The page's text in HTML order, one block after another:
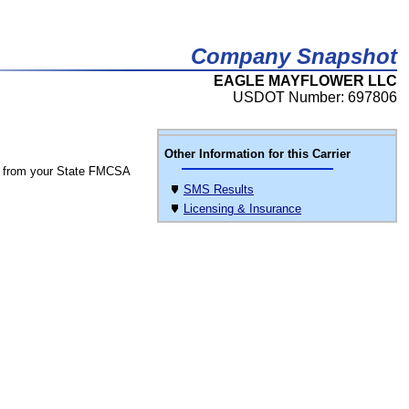
Company Snapshot
EAGLE MAYFLOWER LLC
USDOT Number: 697806
Other Information for this Carrier
SMS Results
Licensing & Insurance
your State FMCSA